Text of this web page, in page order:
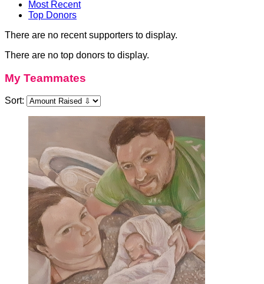
Most Recent
Top Donors
There are no recent supporters to display.
There are no top donors to display.
My Teammates
Sort: